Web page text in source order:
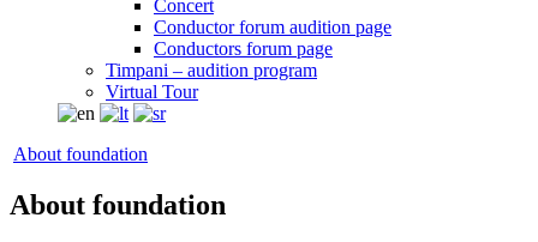
Concert
Conductor forum audition page
Conductors forum page
Timpani – audition program
Virtual Tour
About foundation
About foundation